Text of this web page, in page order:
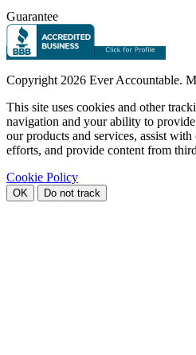
Guarantee
Copyright 2026 Ever Accountable.
This site uses cookies and other
navigation and your ability to
our products and services, assist
efforts, and provide content from
Cookie Policy
OK Do not track